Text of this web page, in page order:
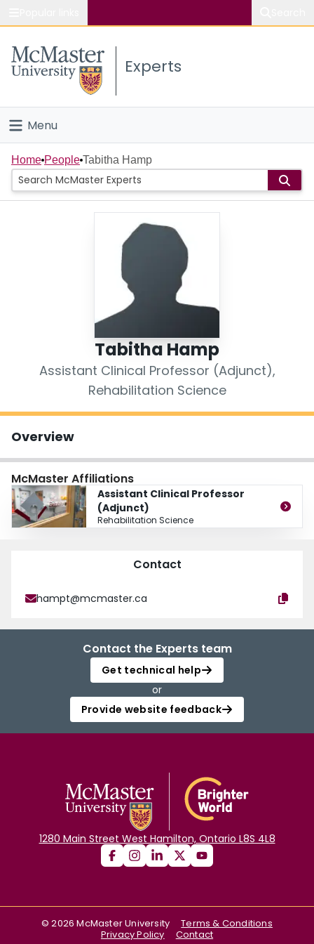
Study
Connect
Experts
Menu
Home
People
Home People Tabitha Hamp
Tabitha Hamp
Assistant Clinical Professor (Adjunct),
Rehabilitation Science
Overview
McMaster Affiliations
Assistant Clinical Professor
(Adjunct)
Rehabilitation Science
Contact
hampt@mcmaster.ca
Contact the Experts team
Get technical help
or
Provide website feedback
1280 Main Street West Hamilton, Ontario L8S 4L8
©2026 McMaster University
Terms & Conditions
Privacy Policy
Contact